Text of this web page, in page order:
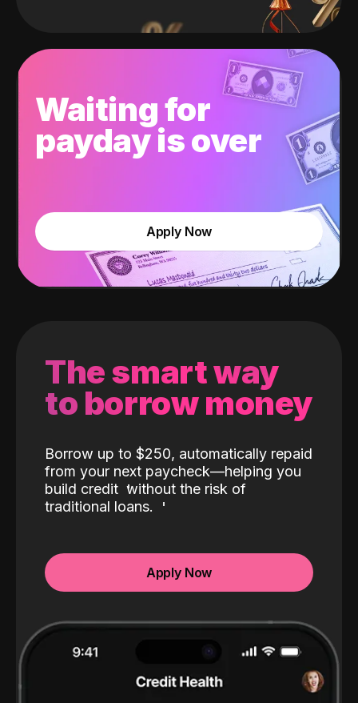
Waiting for
payday is over
Apply Now
The smart way
to borrow money
Borrow up to $250, automatically repaid
from your next paycheck—helping you
build credit without the risk of
traditional loans.
Apply Now